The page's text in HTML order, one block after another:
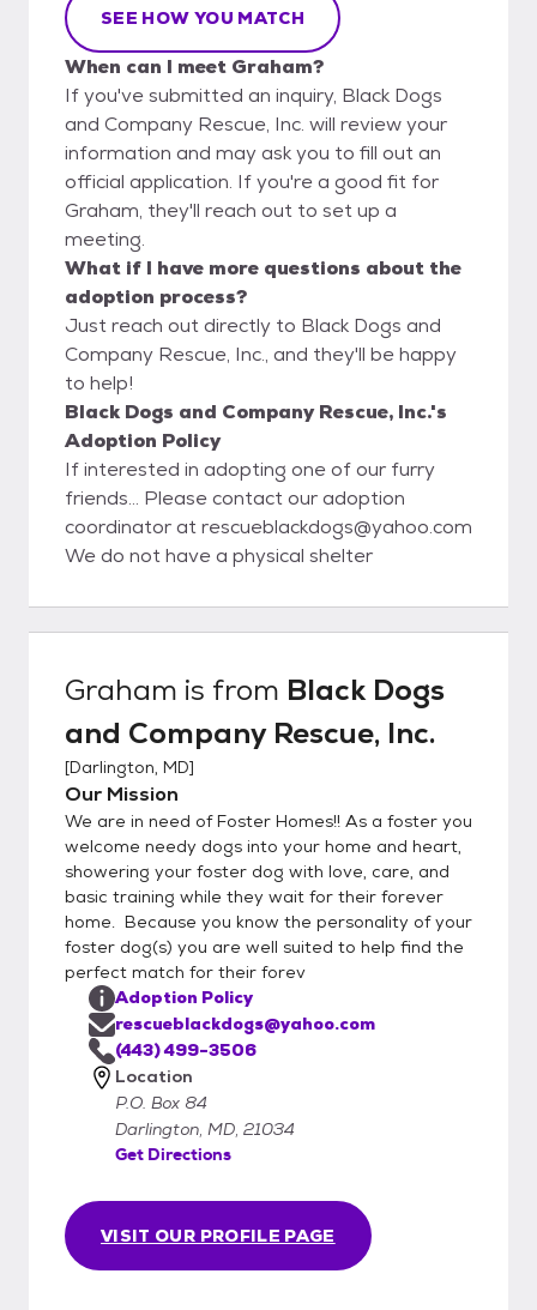
SEE HOW YOU MATCH
When can I meet Graham?
If you've submitted an inquiry, Black Dogs
and Company Rescue, Inc. will review your
information and may ask you to fill out an
official application. If you're a good fit for
Graham, they'll reach out to set up a
meeting.
What if I have more questions about the
adoption process?
Just reach out directly to Black Dogs and
Company Rescue, Inc., and they'll be happy
to help!
Black Dogs and Company Rescue, Inc.'s
Adoption Policy
If interested in adopting one of our furry
friends… Please contact our adoption
coordinator at rescueblackdogs@yahoo.com
We do not have a physical shelter
Graham is from Black Dogs
and Company Rescue, Inc.
[Darlington, MD]
Our Mission
We are in need of Foster Homes!! As a foster you
welcome needy dogs into your home and heart,
showering your foster dog with love, care, and
basic training while they wait for their forever
home. Because you know the personality of your
foster dog(s) you are well suited to help find the
perfect match for their forev
VISIT OUR PROFILE PAGE
Adoption Policy
rescueblackdogs@yahoo.com
(443) 499-3506
Location
P.O. Box 84
Darlington, MD, 21034
Get Directions